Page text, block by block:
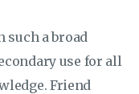
such a broad
use for all
Friend